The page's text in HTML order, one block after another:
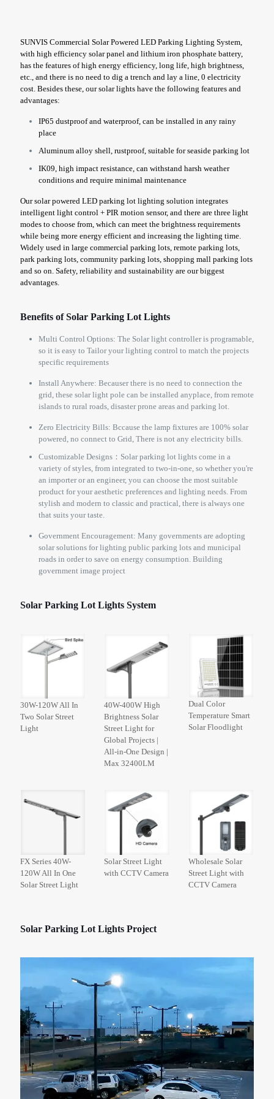
SUNVIS Commercial Solar Powered LED Parking Lighting System,
with high efficiency solar panel and lithium iron phosphate battery,
has the features of high energy efficiency, long life, high brightness,
etc., and there is no need to dig a trench and lay a line, 0 electricity
cost. Besides these, our solar lights have the following features and
advantages:
IP65 dustproof and waterproof, can be installed in any rainy
place
Aluminum alloy shell, rustproof, suitable for seaside parking lot
IK09, high impact resistance, can withstand harsh weather
conditions and require minimal maintenance
Our solar powered LED parking lot lighting solution integrates
intelligent light control + PIR motion sensor, and there are three light
modes to choose from, which can meet the brightness requirements
while being more energy efficient and increasing the lighting time.
Widely used in large commercial parking lots, remote parking lots,
park parking lots, community parking lots, shopping mall parking lots
and so on. Safety, reliability and sustainability are our biggest
advantages.
Benefits of Solar Parking Lot Lights
Multi Control Options: The Solar light controller is programable,
so it is easy to Tailor your lighting control to match the projects
specific requirements
Install Anywhere: Becauser there is no need to connection the
grid, these solar light pole can be installed anyplace, from remote
islands to rural roads, disaster prone areas and parking lot.
Zero Electricity Bills: Bccause the lamp fixtures are 100% solar
powered, no connect to Grid, There is not any electricity bills.
Customizable Designs：Solar parking lot lights come in a
variety of styles, from integrated to two-in-one, so whether you're
an importer or an engineer, you can choose the most suitable
product for your aesthetic preferences and lighting needs. From
stylish and modern to classic and practical, there is always one
that suits your taste.
Government Encouragement: Many governments are adopting
solar solutions for lighting public parking lots and municipal
roads in order to save on energy consumption. Building
government image project
Solar Parking Lot Lights System
30W-120W All In
Two Solar Street
Light
40W-400W High
Brightness Solar
Street Light for
Global Projects |
All-in-One Design |
Max 32400LM
Dual Color
Temperature Smart
Solar Floodlight
FX Series 40W-
120W All In One
Solar Street Light
Solar Street Light
with CCTV Camera
Wholesale Solar
Street Light with
CCTV Camera
Solar Parking Lot Lights Project